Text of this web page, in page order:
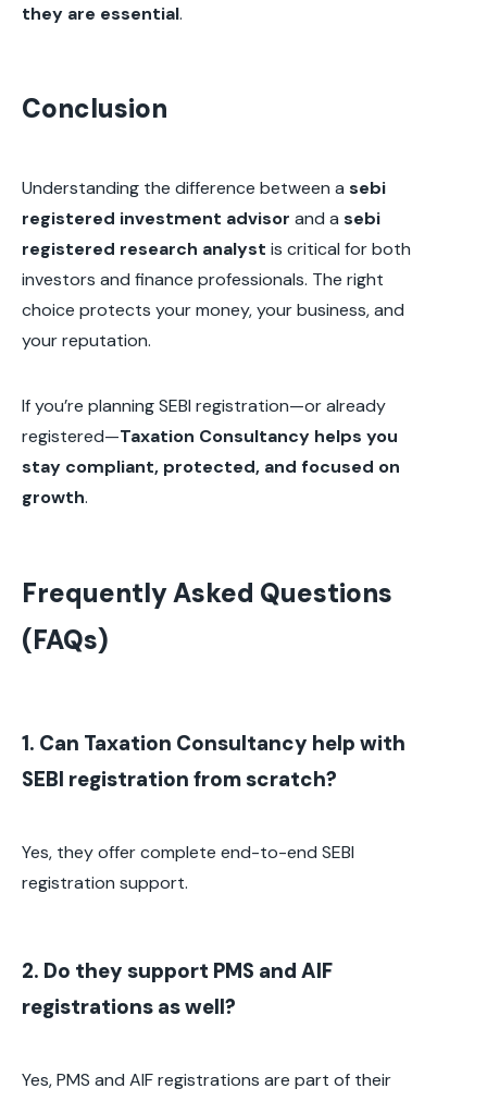
they are essential.
Conclusion
Understanding the difference between a sebi
registered investment advisor and a sebi
registered research analyst is critical for both
investors and finance professionals. The right
choice protects your money, your business, and
your reputation.
If you’re planning SEBI registration—or already
registered—Taxation Consultancy helps you
stay compliant, protected, and focused on
growth.
Frequently Asked Questions
(FAQs)
1. Can Taxation Consultancy help with
SEBI registration from scratch?
Yes, they offer complete end-to-end SEBI
registration support.
2. Do they support PMS and AIF
registrations as well?
Yes, PMS and AIF registrations are part of their